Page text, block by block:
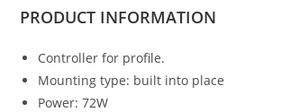
PRODUCT INFORMATION
Controller for profile.
Mounting type: built into place
Power: 72W